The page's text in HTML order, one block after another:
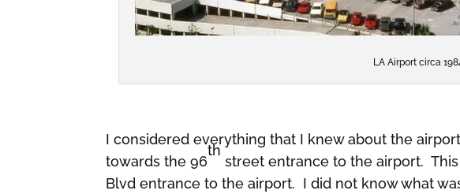
LA Airport circa
I considered everything that I knew about the
towards the 96
th
street entrance to the airport.
Blvd entrance to the airport. I did not know what